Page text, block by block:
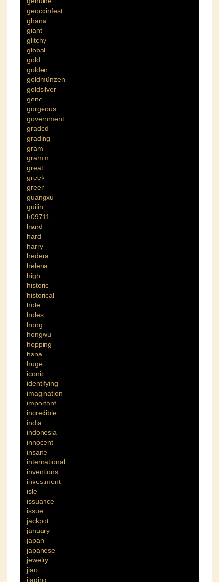
geocoinfest
ghana
giant
glitchy
global
gold
golden
goldmünzen
goldsilver
gone
gorgeous
government
graded
grading
gram
gramm
great
greek
green
guangxu
guilin
h09711
hand
hard
harry
hedera
helena
high
historic
historical
hole
holes
hong
hongwu
hopping
hsna
huge
iconic
identifying
imagination
important
incredible
india
indonesia
innocent
insane
international
inventions
investment
isle
issuance
issue
jackpot
january
japan
japanese
jewelry
jiao
jiaqing